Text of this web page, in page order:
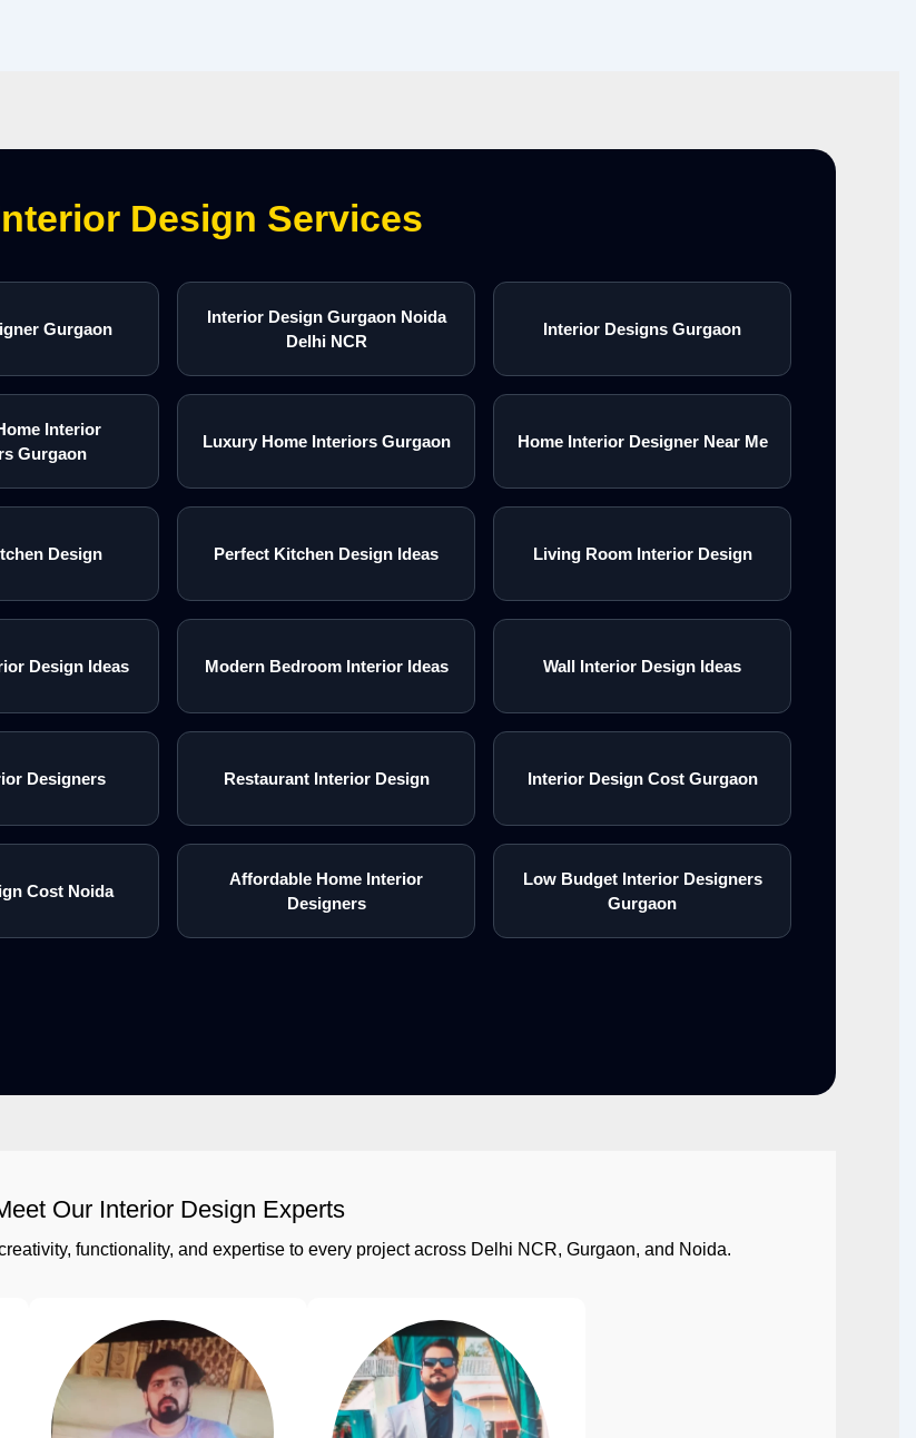
Design Services
Gurgaon
Interior Design Gurgaon Noida
Delhi NCR
Interior Designs Gurgaon
Interior
Gurgaon
Luxury Home Interiors Gurgaon Home Interior Designer Near Me
Design Perfect Kitchen Design Ideas Living Room Interior Design
Design Ideas Modern Bedroom Interior Ideas Wall Interior Design Ideas
Designers Restaurant Interior Design Interior Design Cost Gurgaon
Cost Noida
Affordable Home Interior
Designers
Low Budget Interior Designers
Gurgaon
Our Interior Design Experts
functionality, and expertise to every project across Delhi NCR, Gurgaon, and Noida.